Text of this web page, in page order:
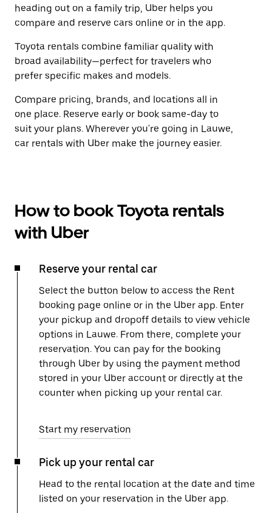
heading out on a family trip, Uber helps you
compare and reserve cars online or in the app.
Toyota rentals combine familiar quality with
broad availability—perfect for travelers who
prefer specific makes and models.
Compare pricing, brands, and locations all in
one place. Reserve early or book same-day to
suit your plans. Wherever you're going in Lauwe,
car rentals with Uber make the journey easier.
How to book Toyota rentals
with Uber
Reserve your rental car
Select the button below to access the Rent
booking page online or in the Uber app. Enter
your pickup and dropoff details to view vehicle
options in Lauwe. From there, complete your
reservation. You can pay for the booking
through Uber by using the payment method
stored in your Uber account or directly at the
counter when picking up your rental car.
Start my reservation
Pick up your rental car
Head to the rental location at the date and time
listed on your reservation in the Uber app.